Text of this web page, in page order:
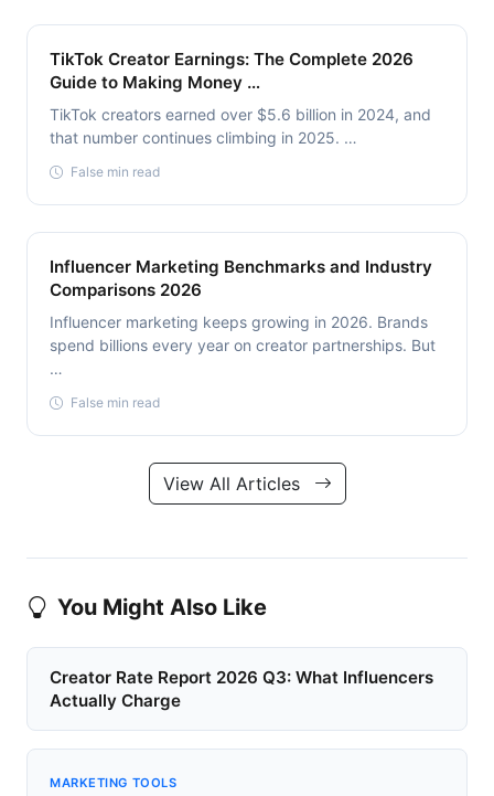
TikTok Creator Earnings: The Complete 2026
Guide to Making Money …
TikTok creators earned over $5.6 billion in 2024, and
that number continues climbing in 2025. …
False min read
Influencer Marketing Benchmarks and Industry
Comparisons 2026
Influencer marketing keeps growing in 2026. Brands
spend billions every year on creator partnerships. But
…
False min read
View All Articles
You Might Also Like
Creator Rate Report 2026 Q3: What Influencers
Actually Charge
MARKETING TOOLS